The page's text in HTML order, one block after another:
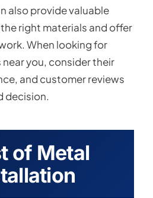
also provide valuable
right materials and offer
When looking for
you, consider their
and customer reviews
decision.
of Metal